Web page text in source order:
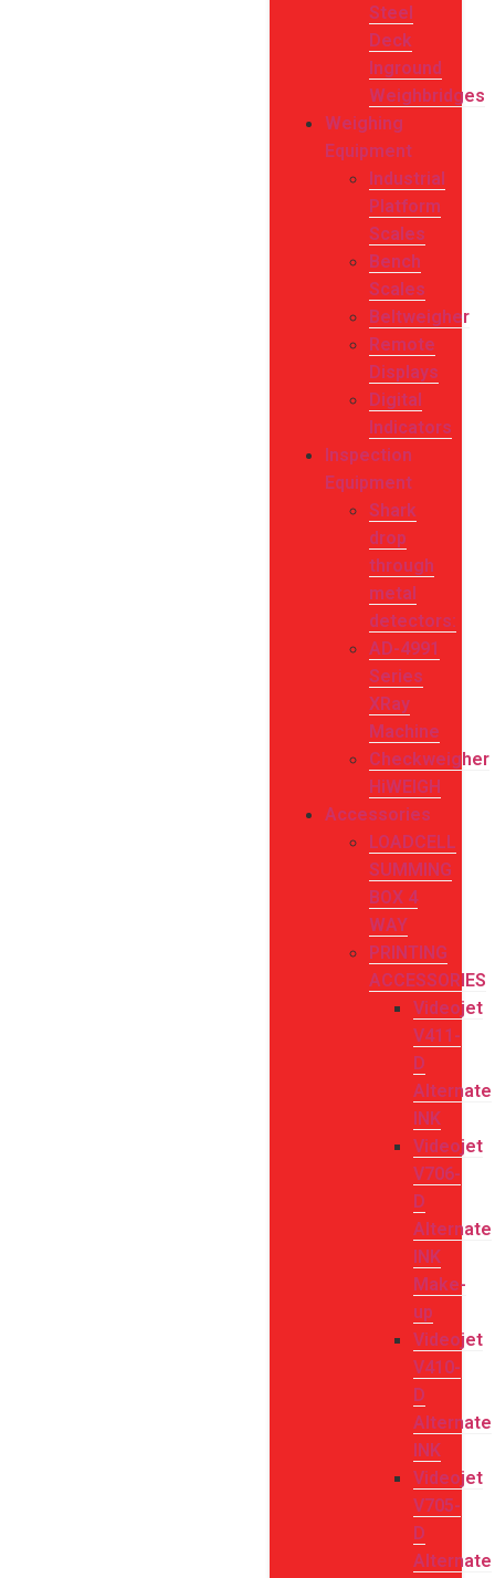
Steel
Deck
Inground
Weighbridges
Weighing
Equipment
Industrial
Platform
Scales
Bench
Scales
Beltweigher
Remote
Displays
Digital
Indicators
Inspection
Equipment
Shark
drop
through
metal
detectors:
AD-4991
Series
XRay
Machine
Checkweigher
HiWEIGH
Accessories
LOADCELL
SUMMING
BOX 4
WAY
PRINTING
ACCESSORIES
Videojet
V411-
D
Alternate
INK
Videojet
V706-
D
Alternate
INK
Make-
up
Videojet
V410-
D
Alternate
INK
Videojet
V705-
D
Alternate